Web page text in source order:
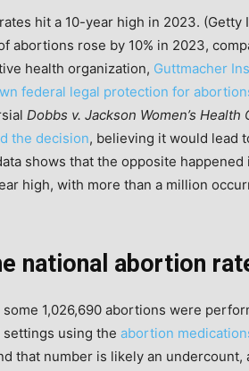
hit a 10-year high in 2023. (Getty
abortions rose by 10% in 2023,
health organization, Guttmacher
federal legal protection for
Dobbs v. Jackson Women’s Health
the decision, believing it would lead
shows that the opposite
high, with more than a million
national abortion
some 1,026,690 abortions were
using the abortion
that number is likely an